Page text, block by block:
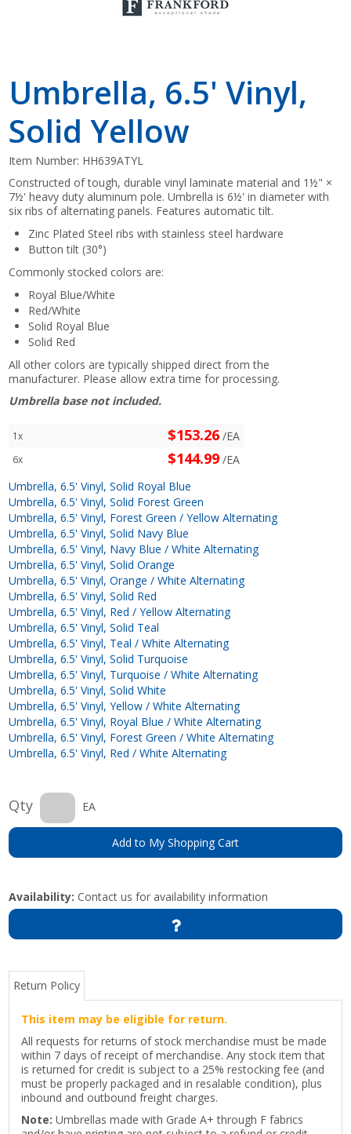
Umbrella, 6.5' Vinyl,
Solid Yellow
Item Number: HH639ATYL
Constructed of tough, durable vinyl laminate material and 1½" ×
7½' heavy duty aluminum pole. Umbrella is 6½' in diameter with
six ribs of alternating panels. Features automatic tilt.
Zinc Plated Steel ribs with stainless steel hardware
Button tilt (30°)
Commonly stocked colors are:
Royal Blue/White
Red/White
Solid Royal Blue
Solid Red
All other colors are typically shipped direct from the
manufacturer. Please allow extra time for processing.
Umbrella base not included.
1x $153.26 /EA
6x $144.99 /EA
Umbrella, 6.5' Vinyl, Solid Royal Blue
Umbrella, 6.5' Vinyl, Solid Forest Green
Umbrella, 6.5' Vinyl, Forest Green / Yellow Alternating
Umbrella, 6.5' Vinyl, Solid Navy Blue
Umbrella, 6.5' Vinyl, Navy Blue / White Alternating
Umbrella, 6.5' Vinyl, Solid Orange
Umbrella, 6.5' Vinyl, Orange / White Alternating
Umbrella, 6.5' Vinyl, Solid Red
Umbrella, 6.5' Vinyl, Red / Yellow Alternating
Umbrella, 6.5' Vinyl, Solid Teal
Umbrella, 6.5' Vinyl, Teal / White Alternating
Umbrella, 6.5' Vinyl, Solid Turquoise
Umbrella, 6.5' Vinyl, Turquoise / White Alternating
Umbrella, 6.5' Vinyl, Solid White
Umbrella, 6.5' Vinyl, Yellow / White Alternating
Umbrella, 6.5' Vinyl, Royal Blue / White Alternating
Umbrella, 6.5' Vinyl, Forest Green / White Alternating
Umbrella, 6.5' Vinyl, Red / White Alternating
Qty EA
Add to My Shopping Cart
Availability: Contact us for availability information
Return Policy
This item may be eligible for return.
All requests for returns of stock merchandise must be made
within 7 days of receipt of merchandise. Any stock item that
is returned for credit is subject to a 25% restocking fee (and
must be properly packaged and in resalable condition), plus
inbound and outbound freight charges.
Note: Umbrellas made with Grade A+ through F fabrics